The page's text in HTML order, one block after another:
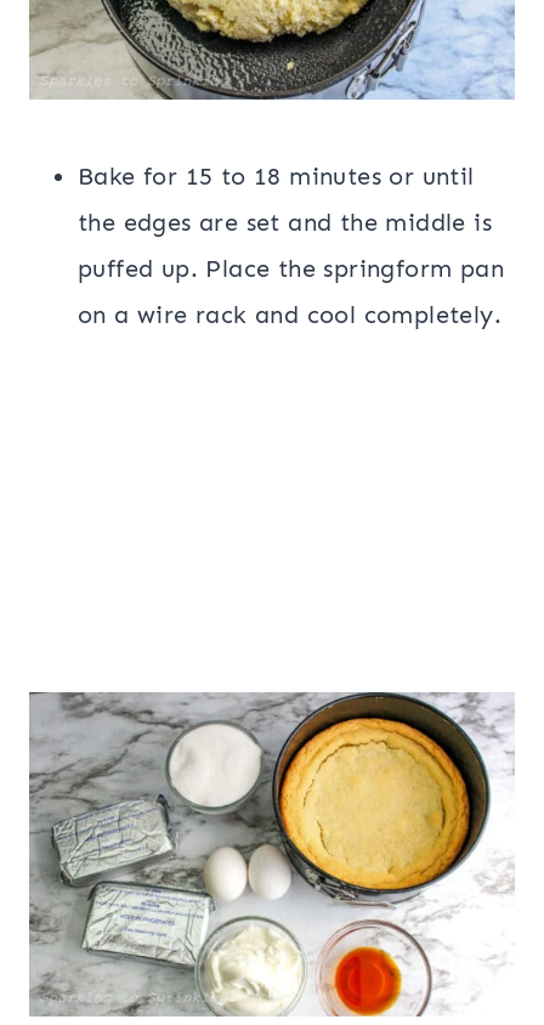
Bake for 15 to 18 minutes or until
the edges are set and the middle is
puffed up. Place the springform pan
on a wire rack and cool completely.